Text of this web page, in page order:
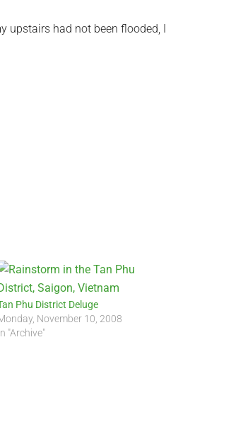
upstairs had not been flooded, I
Phu District Deluge
November 10, 2008
"Archive"